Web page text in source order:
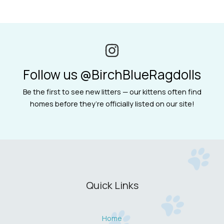
Follow us @BirchBlueRagdolls
Be the first to see new litters — our kittens often find
homes before they’re officially listed on our site!
Quick Links
Home